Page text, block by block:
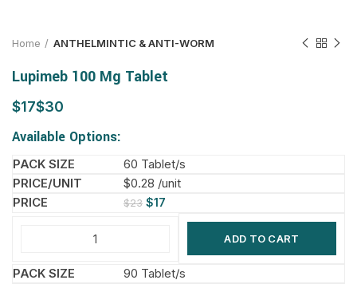
Home ANTHELMINTIC & ANTI-WORM
Lupimeb 100 Mg Tablet
$ $
Available Options:
60 Tablet/s
$0.28 /unit
$23 $17
ADD TO CART
90 Tablet/s